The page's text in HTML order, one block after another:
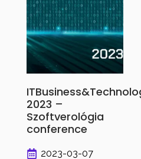
2023 –
Szoftverológia
conference
2023-03-07